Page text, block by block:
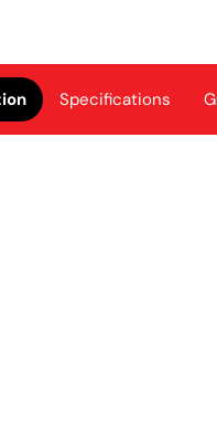
Specifications